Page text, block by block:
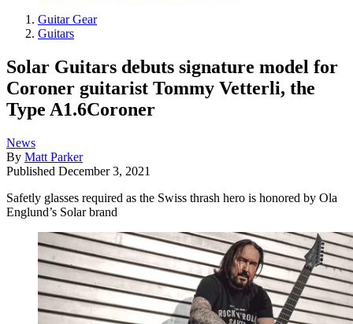
Guitar Gear
Guitars
Solar Guitars debuts signature model for
Coroner guitarist Tommy Vetterli, the
Type A1.6Coroner
News
By Matt Parker
Published December 3, 2021
Safetly glasses required as the Swiss thrash hero is honored by Ola
Englund’s Solar brand